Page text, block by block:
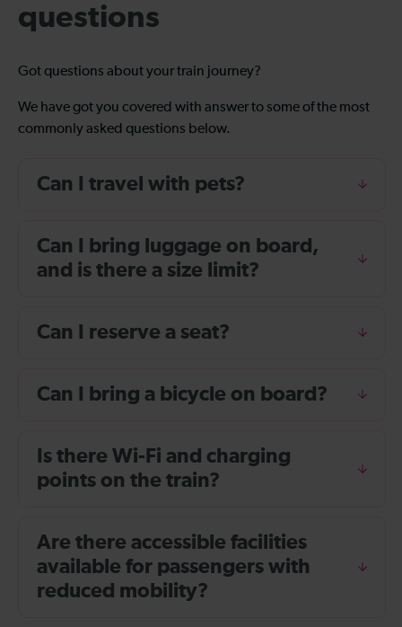
questions
Got questions about your train journey?
We have got you covered with answer to some of the most
commonly asked questions below.
Can I travel with pets?
Can I bring luggage on board,
and is there a size limit?
Can I reserve a seat?
Can I bring a bicycle on board?
Is there Wi-Fi and charging
points on the train?
Are there accessible facilities
available for passengers with
reduced mobility?